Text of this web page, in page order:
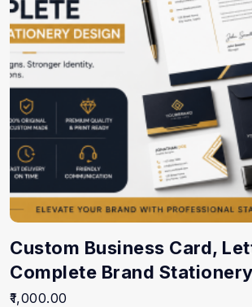
Custom Business Card,
Complete Brand
1,000.00